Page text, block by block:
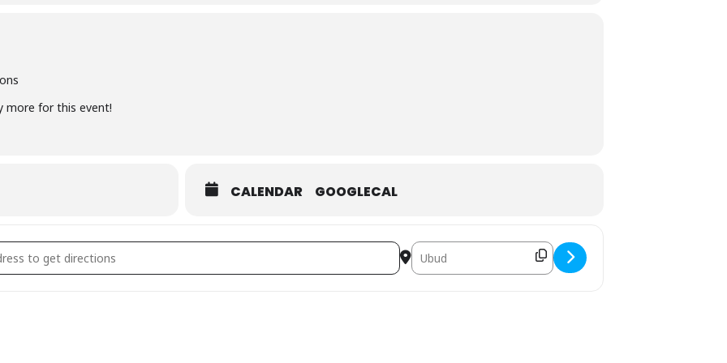
that capture your natural essence, sensuality, and confidence in one of the most magical locations on
this experience with other like-minded women on their own journey of freedom and self-love.
including Klarna & Clearpay
more for this event!
CALENDAR GOOGLECAL
LEFT - Bali Jungle Goddess Photoshoot [oP0v3m53Y] Destination Address - 6 SPACES LEFT - Bali Jungle